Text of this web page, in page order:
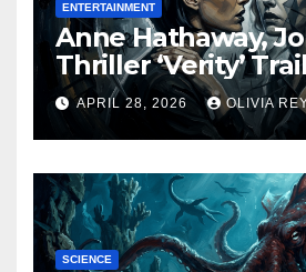
ENTERTAINMENT
Anne Hathaway,
Thriller ‘Verity’
Released
APRIL 28, 2026 OLIVIA
SCIENCE